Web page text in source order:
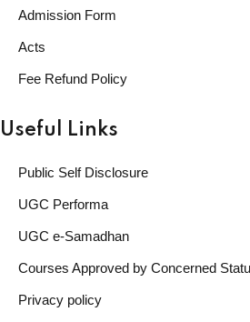
Admission Form
Acts
Fee Refund Policy
Useful Links
Public Self Disclosure
UGC Performa
UGC e-Samadhan
Courses Approved by Concerned
Privacy policy